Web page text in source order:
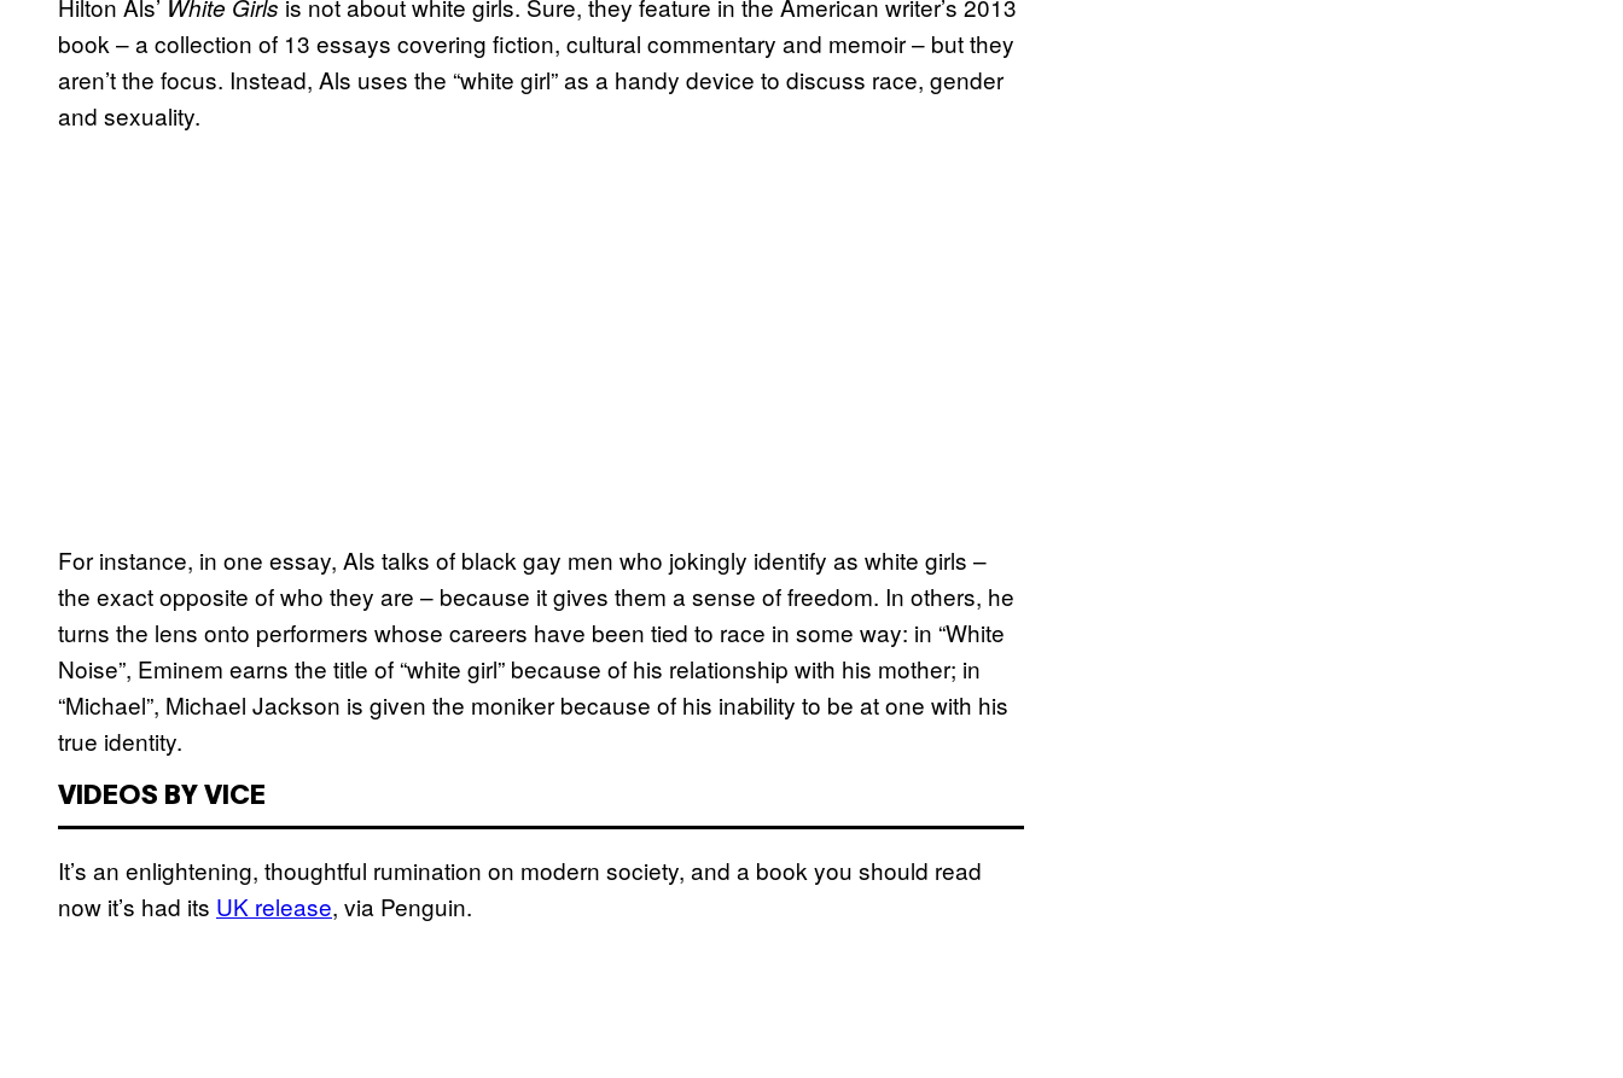
Hilton Als’ White Girls is not about white girls. Sure, they feature in the American writer’s 2013
book – a collection of 13 essays covering fiction, cultural commentary and memoir – but they
aren’t the focus. Instead, Als uses the “white girl” as a handy device to discuss race, gender
and sexuality.
For instance, in one essay, Als talks of black gay men who jokingly identify as white girls –
the exact opposite of who they are – because it gives them a sense of freedom. In others, he
turns the lens onto performers whose careers have been tied to race in some way: in “White
Noise”, Eminem earns the title of “white girl” because of his relationship with his mother; in
“Michael”, Michael Jackson is given the moniker because of his inability to be at one with his
true identity.
VIDEOS BY VICE
It’s an enlightening, thoughtful rumination on modern society, and a book you should read
now it’s had its UK release, via Penguin.